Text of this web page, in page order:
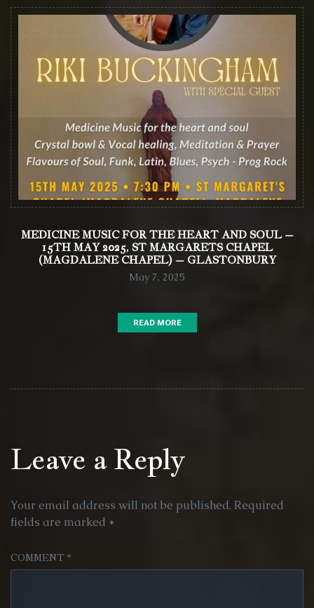
MEDICINE MUSIC FOR THE HEART AND SOUL –
15TH MAY 2025, ST MARGARETS CHAPEL
(MAGDALENE CHAPEL) – GLASTONBURY
May 7, 2025
READ MORE
Leave a Reply
Your email address will not be published. Required
fields are marked *
COMMENT *